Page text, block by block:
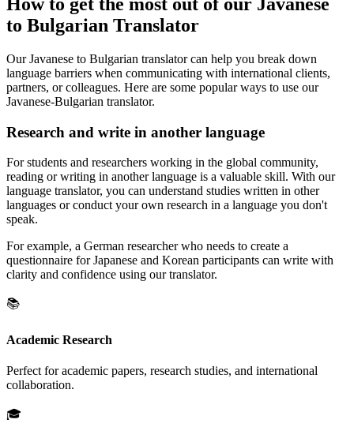
to Bulgarian Translator
Our Javanese to Bulgarian translator can help you break down
language barriers when communicating with international clients,
partners, or colleagues. Here are some popular ways to use our
Javanese-Bulgarian translator.
Research and write in another language
For students and researchers working in the global community,
reading or writing in another language is a valuable skill. With our
language translator, you can understand studies written in other
languages or conduct your own research in a language you don't
speak.
For example, a German researcher who needs to create a
questionnaire for Japanese and Korean participants can write with
clarity and confidence using our translator.
📚
Academic Research
Perfect for academic papers, research studies, and international
collaboration.
🎓